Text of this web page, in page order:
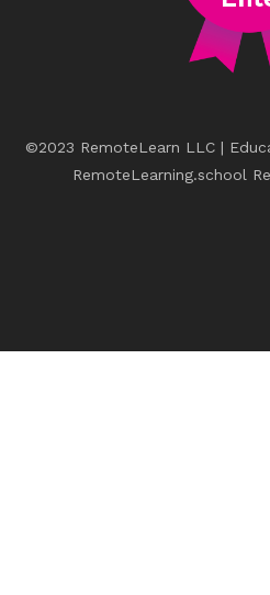
©2023 RemoteLearn LLC |
RemoteLearning.school